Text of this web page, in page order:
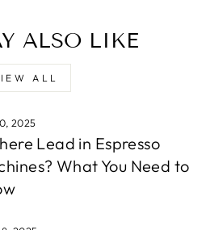
ALSO LIKE
ALL
2025
Lead in Espresso
What You Need to